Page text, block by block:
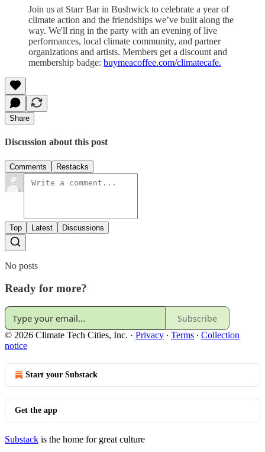
Join us at Starr Bar in Bushwick to celebrate a year of
climate action and the friendships we’ve built along the
way. We'll ring in the party with an evening of live
performances, local climate community, and partner
organizations and artists. Members get a discount and
membership badge: buymeacoffee.com/climatecafe.
Share
Discussion about this post
Comments Restacks
Top Latest Discussions
No posts
Ready for more?
Subscribe
© 2026 Climate Tech Cities, Inc. · Privacy ∙ Terms ∙ Collection
notice
Start your Substack
Get the app
Substack is the home for great culture